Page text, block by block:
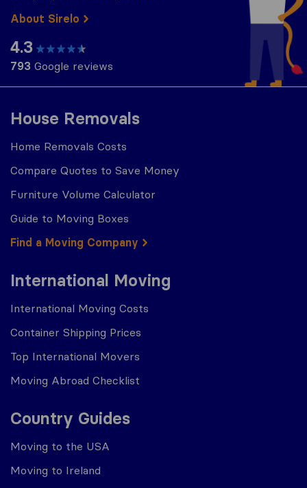
House Removals
Home Removals Costs
Compare Quotes to Save Money
Furniture Volume Calculator
Guide to Moving Boxes
Find a Moving Company
International Moving
International Moving Costs
Container Shipping Prices
Top International Movers
Moving Abroad Checklist
Country Guides
Moving to the USA
Moving to Ireland
About Sirelo
4.3
793 Google reviews